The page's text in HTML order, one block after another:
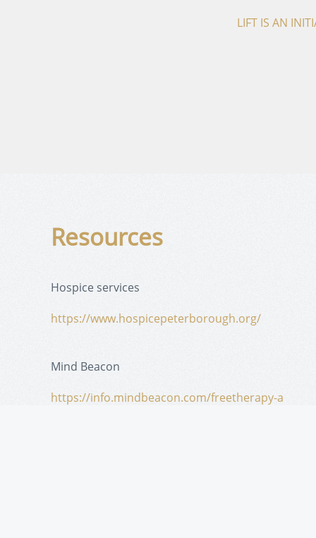
LIFT IS AN
Resources
Hospice services
https://www.hospicepeterborough.org/
Mind Beacon
https://info.mindbeacon.com/freetherapy-a